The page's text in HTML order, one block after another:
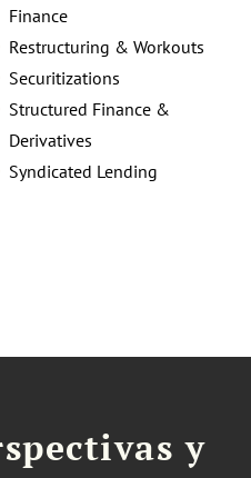
Finance
Restructuring & Workouts
Securitizations
Structured Finance &
Derivatives
Syndicated Lending
y